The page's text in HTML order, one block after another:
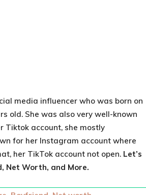
media influencer who was born on
old. She was also very well-known
Tiktok account, she mostly
for her Instagram account where
her TikTok account not open. Let’s
Net Worth, and More.